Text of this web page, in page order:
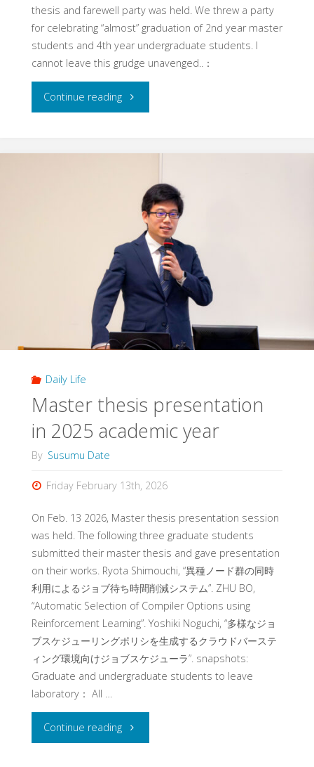
thesis and farewell party was held. We threw a party
for celebrating “almost” graduation of 2nd year master
students and 4th year undergraduate students. I
cannot leave this grudge unavenged..：
Continue reading"After-
/
farewell
party"
Daily Life
Master thesis presentation
in 2025 academic year
By Susumu Date
Friday February 13th, 2026
On Feb. 13 2026, Master thesis presentation session
was held. The following three graduate students
submitted their master thesis and gave presentation
on their works. Ryota Shimouchi, “異種ノード群の同時
利用によるジョブ待ち時間削減システム”. ZHU BO,
“Automatic Selection of Compiler Options using
Reinforcement Learning”. Yoshiki Noguchi, “多様なジョ
ブスケジューリングポリシを生成するクラウドバーステ
ィング環境向けジョブスケジューラ”. snapshots:
Graduate and undergraduate students to leave
laboratory： All …
Continue reading"Master